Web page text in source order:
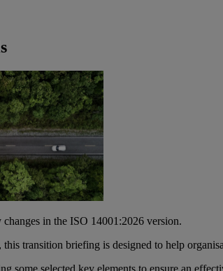
in the ISO 14001:2026 version.
transition briefing is designed to help